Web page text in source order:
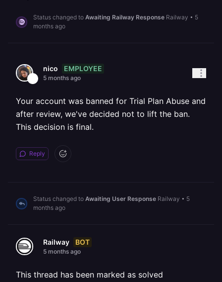
Status changed to Awaiting Railway Response Railway • 5
months ago
nico EMPLOYEE
5 months ago
Your account was banned for Trial Plan Abuse and
after review, we've decided not to lift the ban.
This decision is final.
Reply
Status changed to Awaiting User Response Railway • 5
months ago
Railway BOT
5 months ago
This thread has been marked as solved